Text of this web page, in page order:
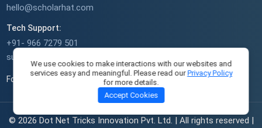
hello@scholarhat.com
Tech Support:
+91- 966 7279 501
support@scholarhat.com
Follow Us
© 2026 Dot Net Tricks Innovation Pvt. Ltd. | All rights reserved |
We use cookies to make interactions with our websites and
services easy and meaningful. Please read ourPrivacy Policy
for more details.
Accept Cookies